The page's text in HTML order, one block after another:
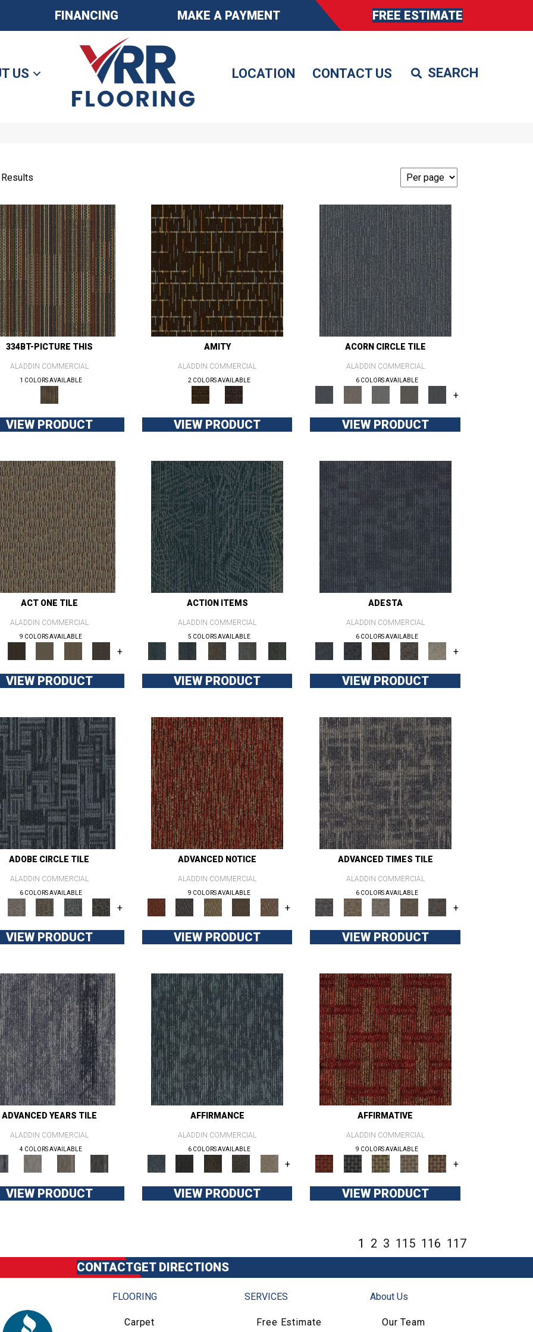
FINANCING MAKE A PAYMENT FREE ESTIMATE
US LOCATION CONTACT US
334BT-PICTURE THIS
ALADDIN COMMERCIAL
1 COLORS AVAILABLE
VIEW PRODUCT
AMITY
ALADDIN COMMERCIAL
2 COLORS AVAILABLE
VIEW PRODUCT
ACORN CIRCLE TILE
ALADDIN COMMERCIAL
6 COLORS AVAILABLE
+
VIEW PRODUCT
ACT ONE TILE
ALADDIN COMMERCIAL
9 COLORS AVAILABLE
+
VIEW PRODUCT
ACTION ITEMS
ALADDIN COMMERCIAL
5 COLORS AVAILABLE
VIEW PRODUCT
ADESTA
ALADDIN COMMERCIAL
6 COLORS AVAILABLE
+
VIEW PRODUCT
ADOBE CIRCLE TILE
ALADDIN COMMERCIAL
6 COLORS AVAILABLE
+
VIEW PRODUCT
ADVANCED NOTICE
ALADDIN COMMERCIAL
9 COLORS AVAILABLE
+
VIEW PRODUCT
ADVANCED TIMES TILE
ALADDIN COMMERCIAL
6 COLORS AVAILABLE
+
VIEW PRODUCT
ADVANCED YEARS TILE
ALADDIN COMMERCIAL
4 COLORS AVAILABLE
VIEW PRODUCT
AFFIRMANCE
ALADDIN COMMERCIAL
6 COLORS AVAILABLE
+
VIEW PRODUCT
AFFIRMATIVE
ALADDIN COMMERCIAL
9 COLORS AVAILABLE
+
VIEW PRODUCT
1 2 3 115 116 117
CONTACTGET DIRECTIONS
FLOORING
Carpet
SERVICES
Free Estimate
About Us
Our Team